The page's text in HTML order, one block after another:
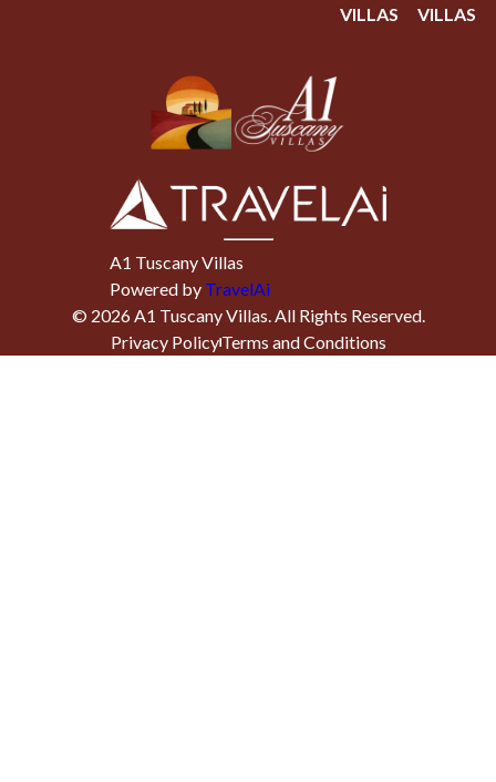
VILLAS
VILLAS
A1 Tuscany Villas
Powered by TravelAi
© 2026 A1 Tuscany Villas . All Rights Reserved.
Privacy PolicyTerms and Conditions